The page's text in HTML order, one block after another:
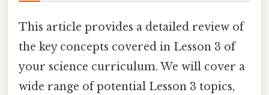
This article provides a detailed review of
the key concepts covered in Lesson 3 of
your science curriculum. We will cover a
wide range of potential Lesson 3 topics,